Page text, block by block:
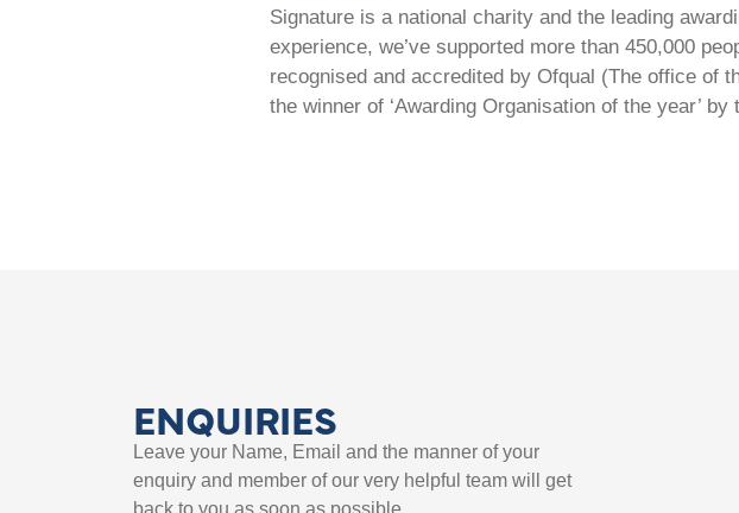
Signature is a national charity and the leading
experience, we’ve supported more than 450,000
recognised and accredited by Ofqual (The office of
the winner of ‘Awarding Organisation of the year’
ENQUIRIES
Leave your Name, Email and the manner of your
enquiry and member of our very helpful team will get
back to you as soon as possible.